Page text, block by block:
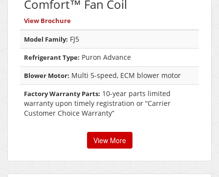
Comfort™ Fan Coil
View Brochure
Model Family: FJ5
Refrigerant Type: Puron Advance
Blower Motor: Multi 5-speed, ECM blower motor
Factory Warranty Parts: 10-year parts limited
warranty upon timely registration or “Carrier
Customer Choice Warranty”
View More